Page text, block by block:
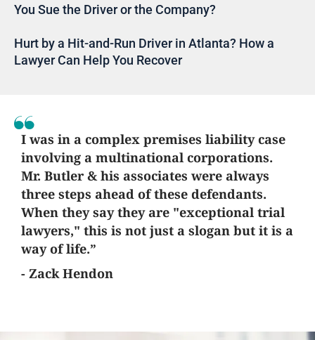
You Sue the Driver or the Company?
Hurt by a Hit-and-Run Driver in Atlanta? How a
Lawyer Can Help You Recover
I was in a complex premises liability case
involving a multinational corporations.
Mr. Butler & his associates were always
three steps ahead of these defendants.
When they say they are "exceptional trial
lawyers," this is not just a slogan but it is a
way of life.”
- Zack Hendon